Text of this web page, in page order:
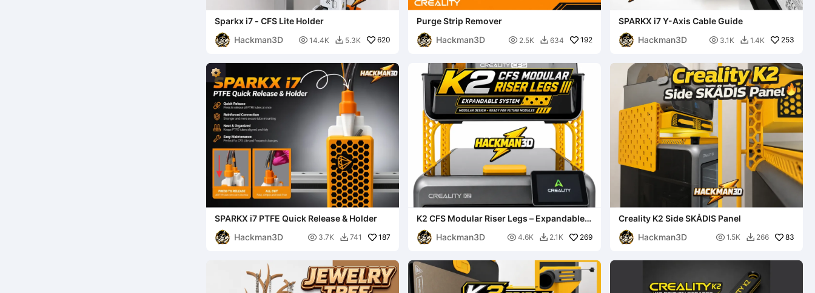
Sparkx i7 - CFS Lite Holder
Hackman3D
 14.4K  5.3K 620
Purge Strip Remover
Hackman3D
 2.5K  634 192
SPARKX i7 Y-Axis Cable Guide
Hackman3D
 3.1K  1.4K 253
SPARKX i7 PTFE Quick Release & Holder
Hackman3D
 3.7K  741 187
K2 CFS Modular Riser Legs – Expandable
System
Hackman3D
 4.6K  2.1K 269
Creality K2 Side SKÅDIS Panel
Hackman3D
 1.5K  266 83